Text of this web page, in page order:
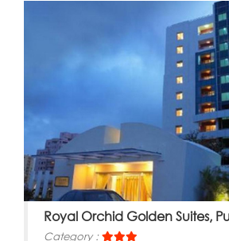
Royal Orchid Golden Suites,
Category :